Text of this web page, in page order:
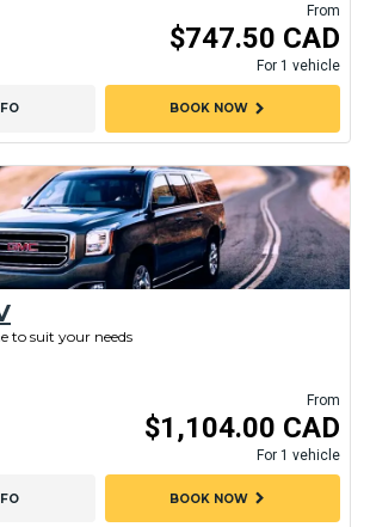
From
$747.50 CAD
For 1 vehicle
BOOK NOWchevron_right
to suit your needs
From
$1,104.00 CAD
For 1 vehicle
BOOK NOWchevron_right